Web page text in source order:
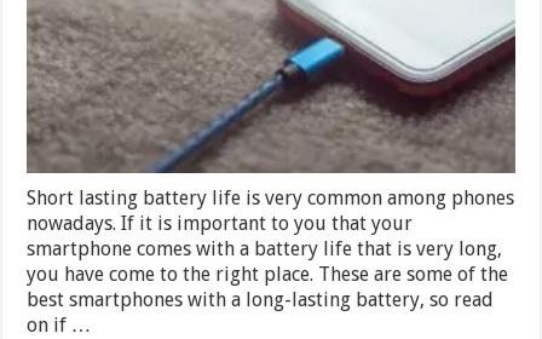
2024
Short lasting battery life is very common among phones
nowadays. If it is important to you that your
smartphone comes with a battery life that is very long,
you have come to the right place. These are some of the
best smartphones with a long-lasting battery, so read
on if …